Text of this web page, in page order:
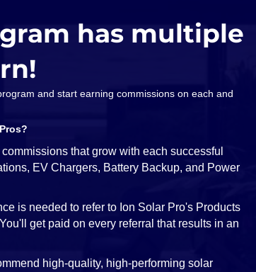
has multiple
and start earning commissions on each and
that grow with each successful
EV Chargers, Battery Backup, and Power
is needed to refer to Ion Solar Pro's Products
get paid on every referral that results in an
high-quality, high-performing solar